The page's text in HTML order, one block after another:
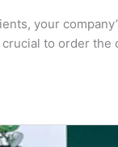
your
to order